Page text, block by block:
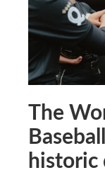
The
historic